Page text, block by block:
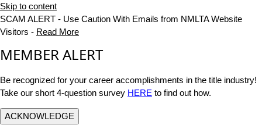
Skip to content
SCAM ALERT - Use Caution With Emails from NMLTA Website
Visitors - Read More
MEMBER ALERT
Be recognized for your career accomplishments in the title industry!
Take our short 4-question survey HERE to find out how.
ACKNOWLEDGE